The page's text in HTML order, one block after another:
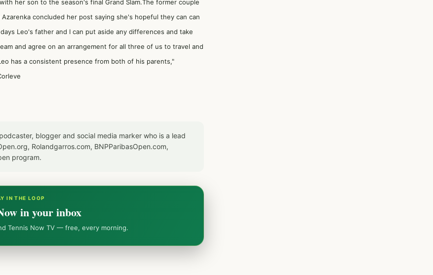
her son to the season's final Grand Slam.The former couple
concluded her post saying she's hopeful they can can
Leo's father and I can put aside any differences and take
and agree on an arrangement for all three of us to travel and
has a consistent presence from both of his parents,"
blogger and social media marker who is a lead
Rolandgarros.com, BNPParibasOpen.com,
program.
IN THE LOOP
in your inbox
Tennis Now TV — free, every morning.